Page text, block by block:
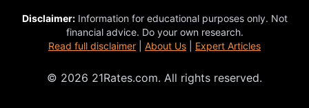
Disclaimer:Information for educational purposes only. Not
financial advice. Do your own research.
Read full disclaimer
About Us Expert Articles
© 2026 21Rates.com. All rights reserved.